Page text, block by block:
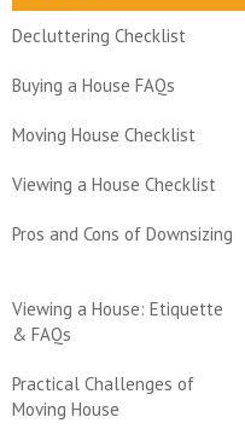
Decluttering Checklist
Buying a House FAQs
Moving House Checklist
Viewing a House Checklist
Pros and Cons of Downsizing
Viewing a House: Etiquette
& FAQs
Practical Challenges of
Moving House